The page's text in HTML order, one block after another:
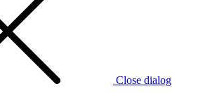
Close dialog